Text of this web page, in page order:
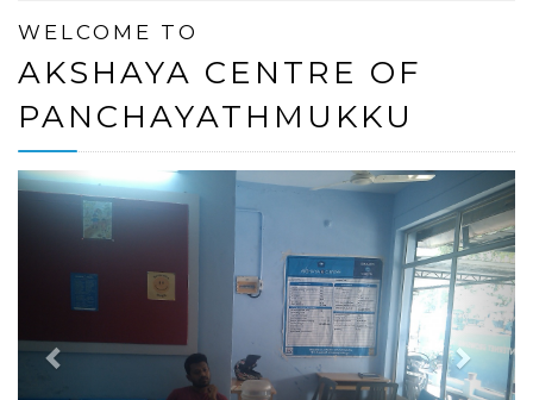
WELCOME TO
AKSHAYA CENTRE OF
PANCHAYATHMUKKU